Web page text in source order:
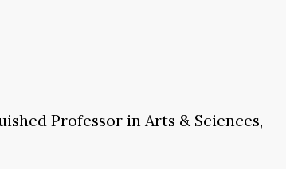
Professor in Arts & Sciences,